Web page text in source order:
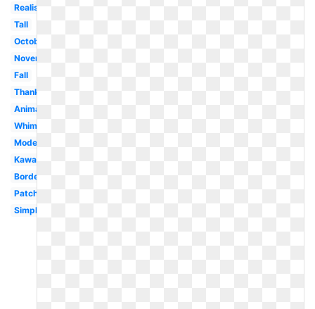
Realistic
Tall
October
November
Fall
Thanksgiving
Animated
Whimsical
Modern
Kawaii
Border
Patch
Simple